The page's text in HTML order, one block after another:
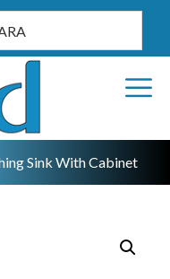
Sink With Cabinet